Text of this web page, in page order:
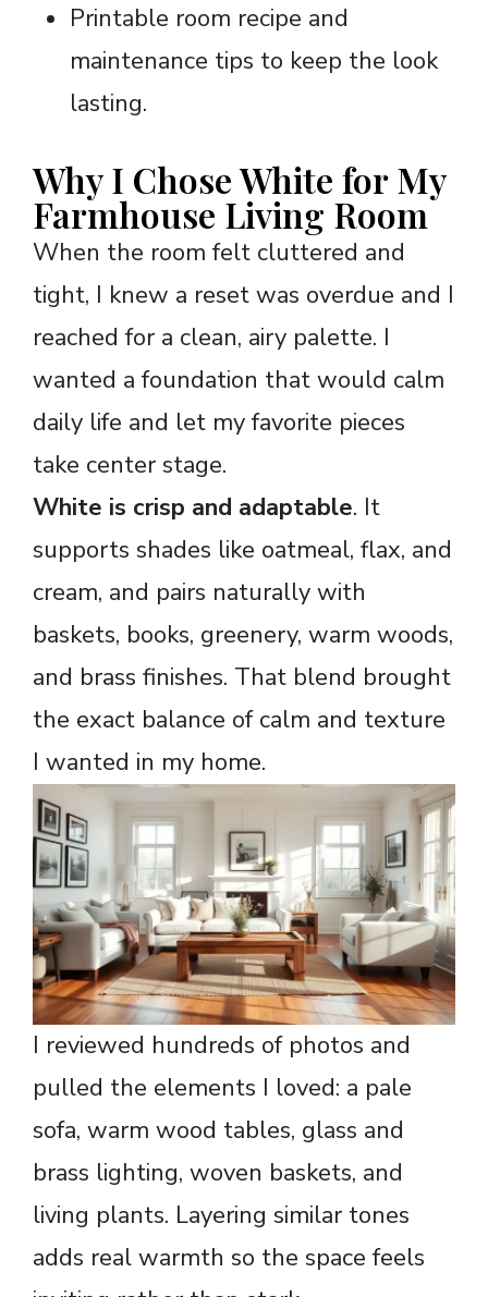
Printable room recipe and
maintenance tips to keep the look
lasting.
Why I Chose White for My
Farmhouse Living Room
When the room felt cluttered and
tight, I knew a reset was overdue and I
reached for a clean, airy palette. I
wanted a foundation that would calm
daily life and let my favorite pieces
take center stage.
White is crisp and adaptable. It
supports shades like oatmeal, flax, and
cream, and pairs naturally with
baskets, books, greenery, warm woods,
and brass finishes. That blend brought
the exact balance of calm and texture
I wanted in my home.
I reviewed hundreds of photos and
pulled the elements I loved: a pale
sofa, warm wood tables, glass and
brass lighting, woven baskets, and
living plants. Layering similar tones
adds real warmth so the space feels